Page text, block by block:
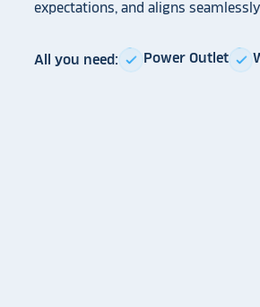
expectations, and aligns
All you need: check Power Outlet check